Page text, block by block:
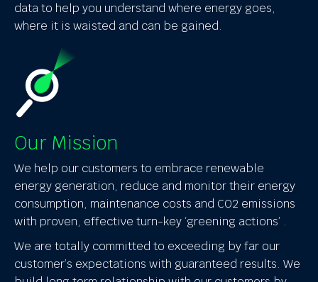
data to help you understand where energy goes,
where it is waisted and can be gained.
Our Mission
We help our customers to embrace renewable
energy generation, reduce and monitor their energy
consumption, maintenance costs and CO2 emissions
with proven, effective turn-key ‘greening actions’ .
We are totally committed to exceeding by far our
customer’s expectations with guaranteed results. We